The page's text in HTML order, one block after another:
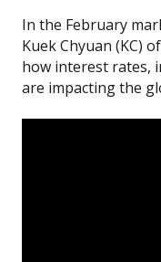
In the February
Kuek Chyuan (KC)
how interest rates,
are impacting the